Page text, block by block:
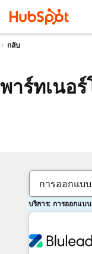
กลับ
พาร์ทเนอ
การออกแบ
บริการ: การออกแบ